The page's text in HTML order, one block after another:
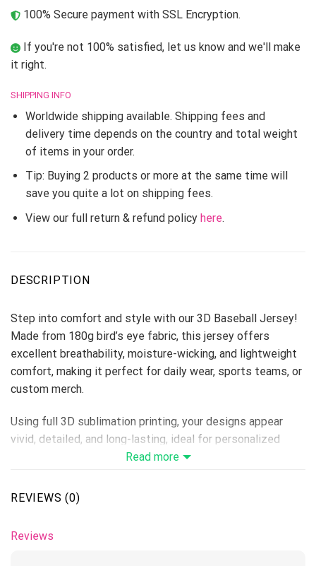
100% Secure payment with SSL Encryption.
If you're not 100% satisfied, let us know and we'll make
it right.
SHIPPING INFO
Worldwide shipping available. Shipping fees and
delivery time depends on the country and total weight
of items in your order.
Tip: Buying 2 products or more at the same time will
save you quite a lot on shipping fees.
View our full return & refund policy here.
DESCRIPTION
Step into comfort and style with our 3D Baseball Jersey!
Made from 180g bird’s eye fabric, this jersey offers
excellent breathability, moisture-wicking, and lightweight
comfort, making it perfect for daily wear, sports teams, or
custom merch.
Using full 3D sublimation printing, your designs appear
vivid, detailed, and long-lasting, ideal for personalized
collections, fan apparel, or summer campaigns.
Size Range: S–6XL (unisex fit)
Read more
REVIEWS (0)
Reviews